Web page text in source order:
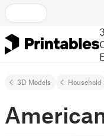
3D Models Household